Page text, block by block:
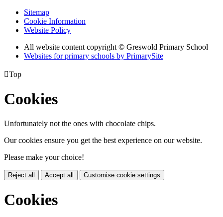
Sitemap
Cookie Information
Website Policy
All website content copyright © Greswold Primary School
Websites for primary schools by PrimarySite
Top
Cookies
Unfortunately not the ones with chocolate chips.
Our cookies ensure you get the best experience on our website.
Please make your choice!
Reject all Accept all Customise cookie settings
Cookies